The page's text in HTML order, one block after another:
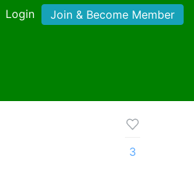
Login Join & Become Member
3